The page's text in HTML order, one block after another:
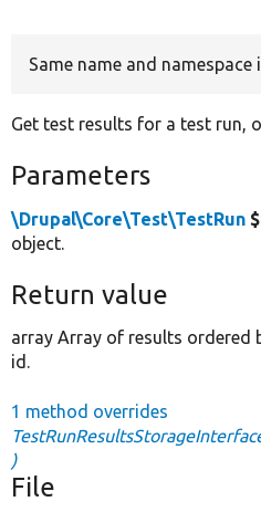
Same name and namespace
Get test results for a test run,
Parameters
\Drupal\Core\Test\TestRun
object.
Return value
array Array of results ordered
id.
1 method overrides
)
File